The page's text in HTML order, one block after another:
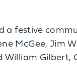
festive
McGee, Jim
Gilbert,